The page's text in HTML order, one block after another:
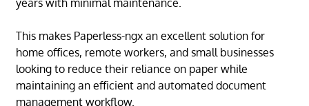
This makes Paperless-ngx an excellent solution for
home offices, remote workers, and small businesses
looking to reduce their reliance on paper while
maintaining an efficient and automated document
management workflow.